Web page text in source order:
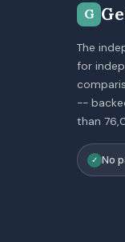
G
The
for
--
than
✓ No